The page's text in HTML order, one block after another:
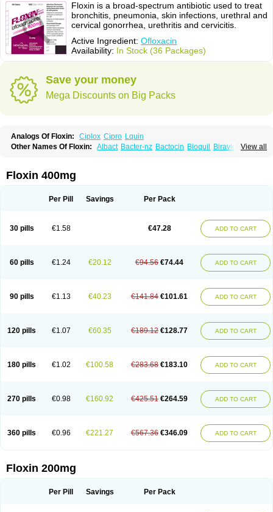
Floxin is a broad-spectrum antibiotic used to treat
bronchitis, pneumonia, skin infections, urethral and
cervical gonorrhea, urethritis and cervicitis.
Active Ingredient: Ofloxacin
Availability: In Stock (36 Packages)
Save your money
Mega Discounts on Big Packs
Analogs Of Floxin: Ciplox Cipro Lquin
View all
Other Names Of Floxin: Albact Bacter-nz Bactocin Bioquil
Biravid
Flosep Flotavid Flovid
Floxur Floxwin-200
Medofloxine Mefoxa Megasin Menefloks
Ofla
Oflacin Oflaxsyn Oflobid Oflocee Oflocet
Oflocol
Oflocollyre Oflodis Oflodura Oflogen Oflohexal
Oftight
Oharaxin Oloxin Oltrex Onexacin Opool Optiflox Ostrid
Oxacid
Oxacin Oxiflox Oxken Pharflox Pharxacin Poenflox
Poncoquin
Tarivid
Tarixacin Tarizart Taroflox Tatsumixin Trafloxal Uro-tarivid
Viotisone
Visiren Xatron Zanocin Zelavel Zyflox
Floxin 400mg
Per Pill Savings Per Pack
30 pills €1.58 €47.28 ADD TO CART
60 pills €1.24 €20.12 €94.56 €74.44 ADD TO CART
90 pills €1.13 €40.23 €141.84 €101.61 ADD TO CART
120 pills €1.07 €60.35 €189.12 €128.77 ADD TO CART
180 pills €1.02 €100.58 €283.68 €183.10 ADD TO CART
270 pills €0.98 €160.92 €425.51 €264.59 ADD TO CART
360 pills €0.96 €221.27 €567.36 €346.09 ADD TO CART
Floxin 200mg
Per Pill Savings Per Pack